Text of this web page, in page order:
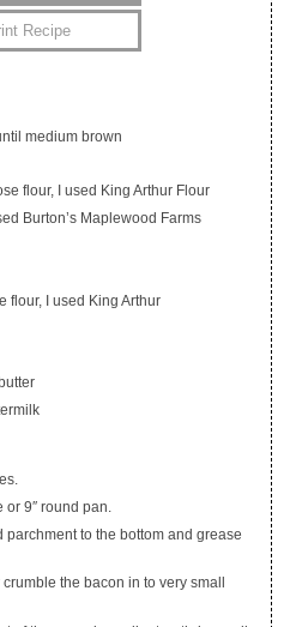
Recipe
medium brown
flour, I used King Arthur Flour
Burton’s Maplewood Farms
flour, I used King Arthur
9″ round pan.
parchment to the bottom and grease
the bacon in to very small